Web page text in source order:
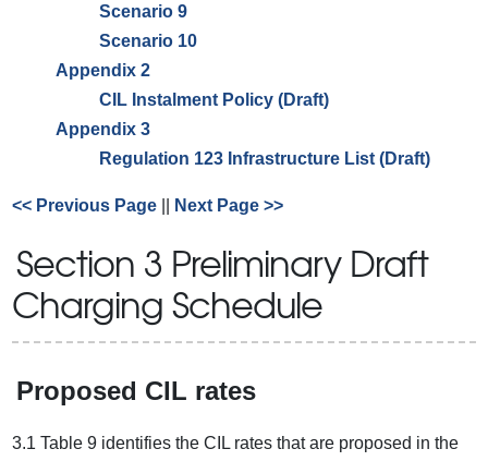
Scenario 9
Scenario 10
Appendix 2
CIL Instalment Policy (Draft)
Appendix 3
Regulation 123 Infrastructure List (Draft)
<< Previous Page || Next Page >>
Section 3 Preliminary Draft
Charging Schedule
Proposed CIL rates
3.1 Table 9 identifies the CIL rates that are proposed in the